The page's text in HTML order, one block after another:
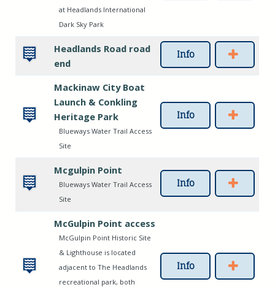
at Headlands International
Dark Sky Park
Headlands Road road
end
Info
Mackinaw City Boat
Launch & Conkling
Heritage Park
Blueways Water Trail Access
Site
Info
Mcgulpin Point
Blueways Water Trail Access
Site
Info
McGulpin Point access
McGulpin Point Historic Site
& Lighthouse is located
adjacent to The Headlands
recreational park, both
Info